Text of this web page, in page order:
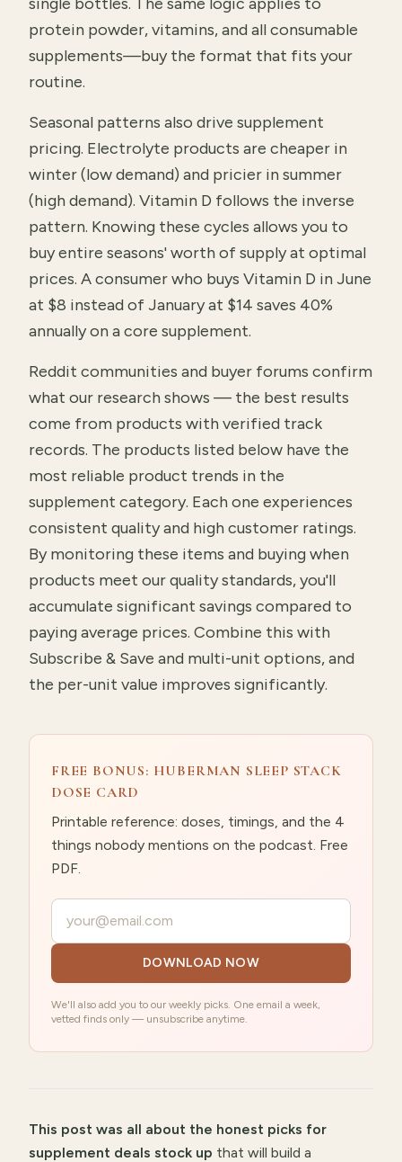
protein powder, vitamins, and all consumable
supplements—buy the format that fits your
routine.
Seasonal patterns also drive supplement
pricing. Electrolyte products are cheaper in
winter (low demand) and pricier in summer
(high demand). Vitamin D follows the inverse
pattern. Knowing these cycles allows you to
buy entire seasons' worth of supply at optimal
prices. A consumer who buys Vitamin D in June
at $8 instead of January at $14 saves 40%
annually on a core supplement.
Reddit communities and buyer forums confirm
what our research shows — the best results
come from products with verified track
records. The products listed below have the
most reliable product trends in the
supplement category. Each one experiences
consistent quality and high customer ratings.
By monitoring these items and buying when
products meet our quality standards, you'll
accumulate significant savings compared to
paying average prices. Combine this with
Subscribe & Save and multi-unit options, and
the per-unit value improves significantly.
FREE BONUS: HUBERMAN SLEEP STACK
DOSE CARD
Printable reference: doses, timings, and the 4
things nobody mentions on the podcast. Free
PDF.
Your email
DOWNLOAD NOW
We'll also add you to our weekly picks. One email a week,
vetted finds only — unsubscribe anytime.
This post was all about the honest picks for
supplement deals stock up that will build a